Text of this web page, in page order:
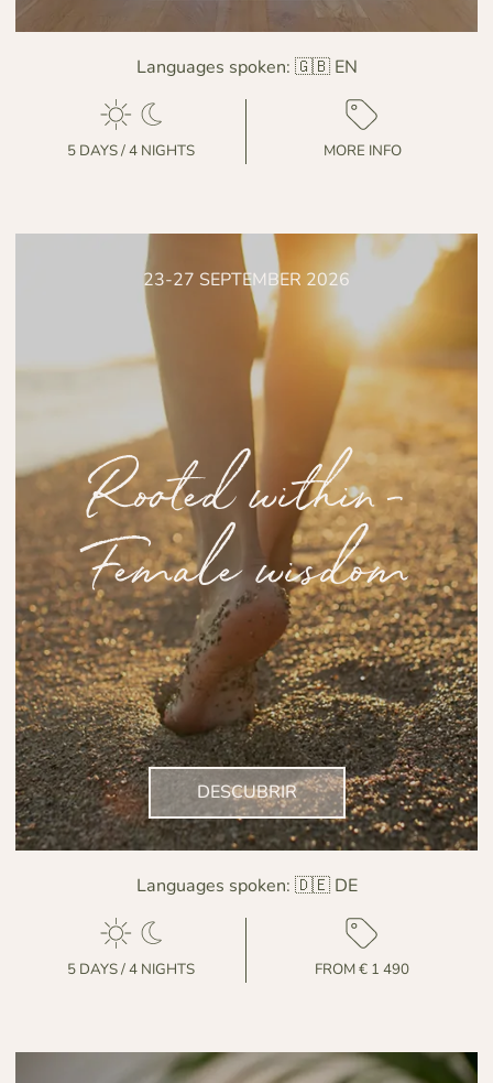
Languages spoken: 🇬🇧 EN
5 DAYS / 4 NIGHTS MORE INFO
23-27 SEPTEMBER 2026
Rooted within-
Female wisdom
DESCUBRIR
Languages spoken: 🇩🇪 DE
5 DAYS / 4 NIGHTS FROM € 1 490